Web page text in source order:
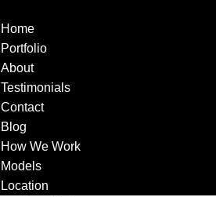
Home
Portfolio
About
Testimonials
Contact
Blog
How We Work
Models
Location